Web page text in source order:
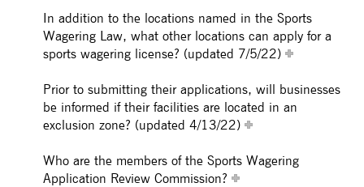
In addition to the locations named in the Sports
Wagering Law, what other locations can apply for a
sports wagering license? (updated 7/5/22)
Prior to submitting their applications, will businesses
be informed if their facilities are located in an
exclusion zone? (updated 4/13/22)
Who are the members of the Sports Wagering
Application Review Commission?